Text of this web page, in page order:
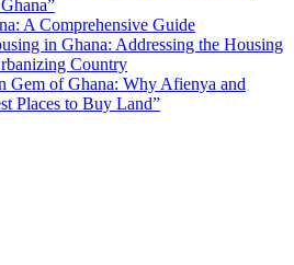
A Comprehensive Guide
in Ghana: Addressing the Housing
Country
Gem of Ghana: Why Afienya and
Places to Buy Land”